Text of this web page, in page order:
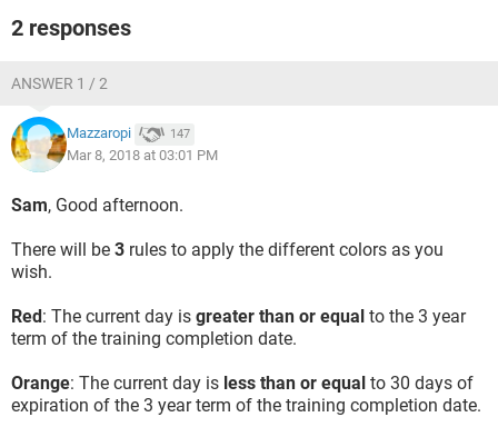
2 responses
ANSWER 1 / 2
Mazzaropi 147
Mar 8, 2018 at 03:01 PM
Sam, Good afternoon.
There will be 3 rules to apply the different colors as you
wish.
Red: The current day is greater than or equal to the 3 year
term of the training completion date.
Orange: The current day is less than or equal to 30 days of
expiration of the 3 year term of the training completion date.